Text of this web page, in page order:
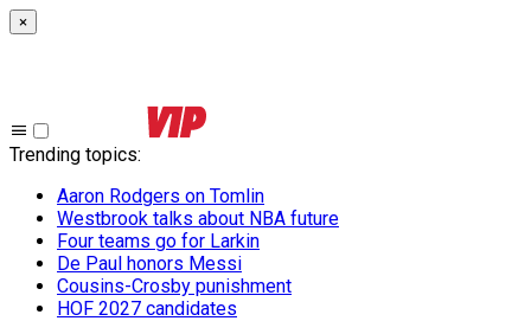
×
Trending topics:
Aaron Rodgers on Tomlin
Westbrook talks about NBA future
Four teams go for Larkin
De Paul honors Messi
Cousins-Crosby punishment
HOF 2027 candidates